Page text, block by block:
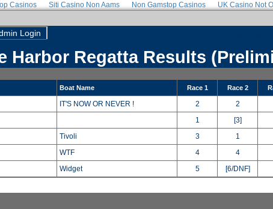
Casinos Siti Casino Non Aams Non Gamstop Casinos UK Casino Not
Use a
Login
Harbor Regatta Results
Boat Name Race 1 Race 2
IT'S NOW OR NEVER ! 2 2
1 [3]
Tivoli 3 1
WTF 4 4
Widget 5 [6/DNF]